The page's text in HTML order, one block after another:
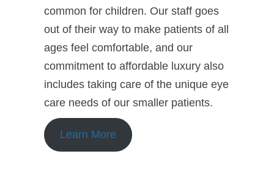
common for children. Our staff goes
out of their way to make patients of all
ages feel comfortable, and our
commitment to affordable luxury also
includes taking care of the unique eye
care needs of our smaller patients.
Learn More